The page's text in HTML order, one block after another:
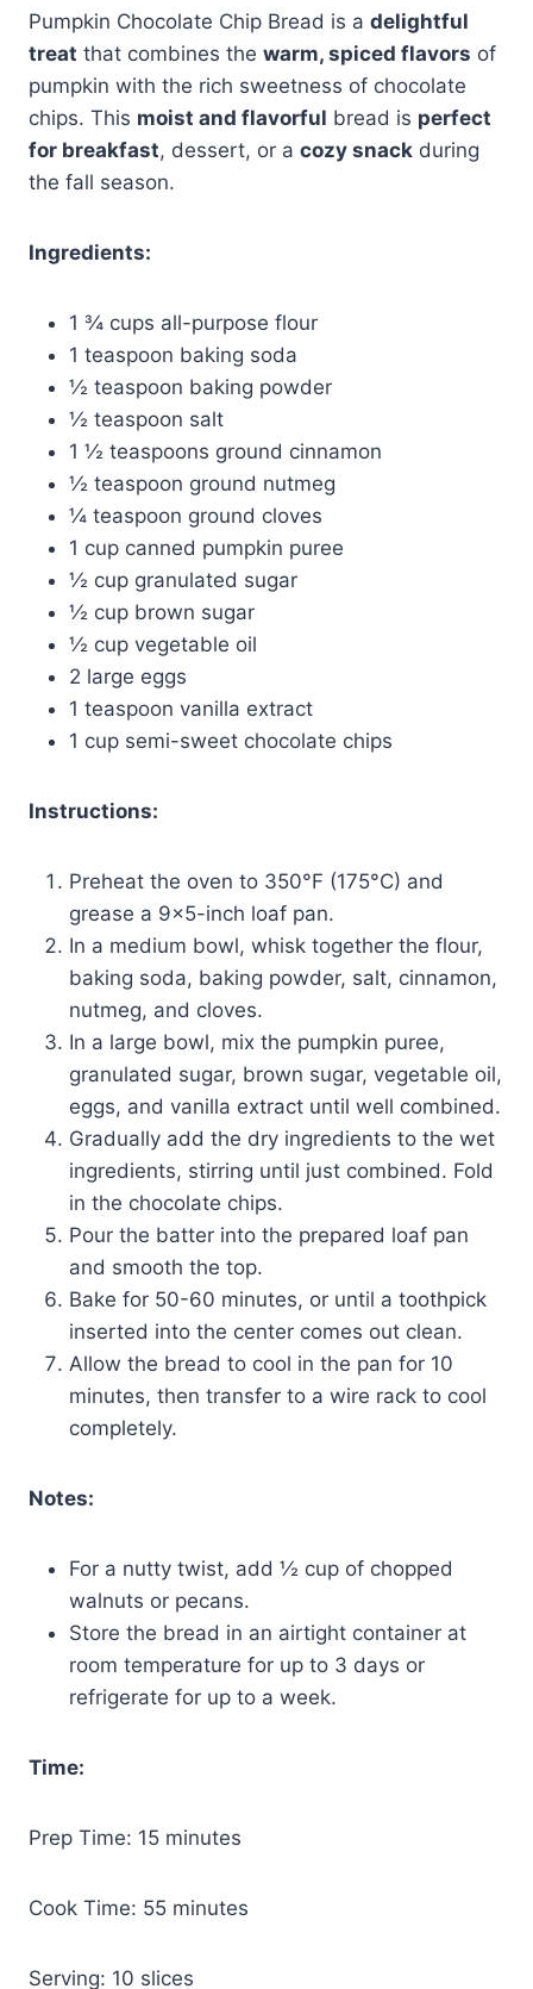
Pumpkin Chocolate Chip Bread is a delightful
treat that combines the warm, spiced flavors of
pumpkin with the rich sweetness of chocolate
chips. This moist and flavorful bread is perfect
for breakfast, dessert, or a cozy snack during
the fall season.
Ingredients:
1 ¾ cups all-purpose flour
1 teaspoon baking soda
½ teaspoon baking powder
½ teaspoon salt
1 ½ teaspoons ground cinnamon
½ teaspoon ground nutmeg
¼ teaspoon ground cloves
1 cup canned pumpkin puree
½ cup granulated sugar
½ cup brown sugar
½ cup vegetable oil
2 large eggs
1 teaspoon vanilla extract
1 cup semi-sweet chocolate chips
Instructions:
Preheat the oven to 350°F (175°C) and
grease a 9×5-inch loaf pan.
In a medium bowl, whisk together the flour,
baking soda, baking powder, salt, cinnamon,
nutmeg, and cloves.
In a large bowl, mix the pumpkin puree,
granulated sugar, brown sugar, vegetable oil,
eggs, and vanilla extract until well combined.
Gradually add the dry ingredients to the wet
ingredients, stirring until just combined. Fold
in the chocolate chips.
Pour the batter into the prepared loaf pan
and smooth the top.
Bake for 50-60 minutes, or until a toothpick
inserted into the center comes out clean.
Allow the bread to cool in the pan for 10
minutes, then transfer to a wire rack to cool
completely.
Notes:
For a nutty twist, add ½ cup of chopped
walnuts or pecans.
Store the bread in an airtight container at
room temperature for up to 3 days or
refrigerate for up to a week.
Time:
Prep Time: 15 minutes
Cook Time: 55 minutes
Serving: 10 slices